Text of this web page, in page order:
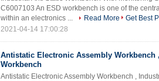
C6007103 An ESD workbench is one of the
within an electronics ...
Read More
Get Best
2021-04-14 17:00:28
Antistatic Electronic Assembly Workbench
Workbench
Antistatic Electronic Assembly Workbench ,